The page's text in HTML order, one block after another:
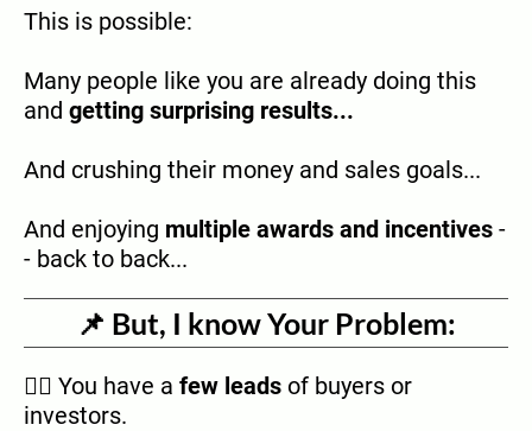
This is possible:
Many people like you are already doing this
and getting surprising results...
And crushing their money and sales goals...
And enjoying multiple awards and incentives -
- back to back...
📌 But, I know Your Problem:
👉🏿 You have a few leads of buyers or
investors.